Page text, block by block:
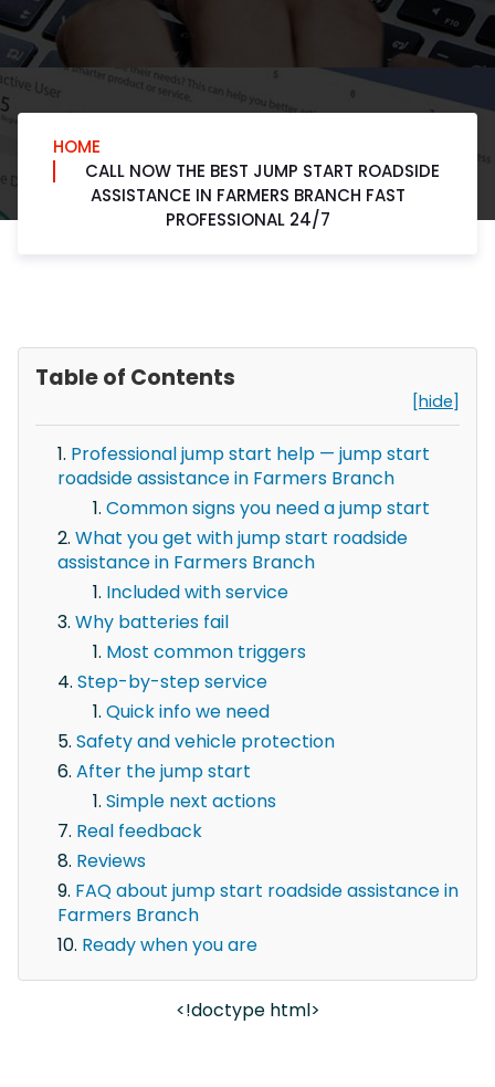
HOME
CALL NOW THE BEST JUMP START ROADSIDE
ASSISTANCE IN FARMERS BRANCH FAST
PROFESSIONAL 24/7
Table of Contents
[hide]
Professional jump start help — jump start
roadside assistance in Farmers Branch
Common signs you need a jump start
What you get with jump start roadside
assistance in Farmers Branch
Included with service
Why batteries fail
Most common triggers
Step-by-step service
Quick info we need
Safety and vehicle protection
After the jump start
Simple next actions
Real feedback
Reviews
FAQ about jump start roadside assistance in
Farmers Branch
Ready when you are
<!doctype html>